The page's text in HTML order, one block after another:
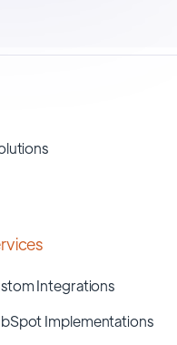
Integrations
Implementations